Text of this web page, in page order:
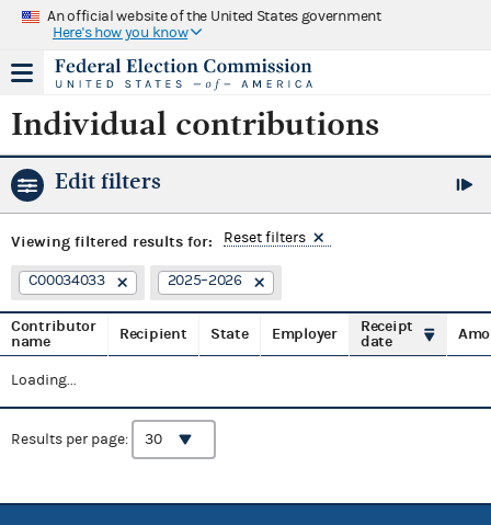
An official website of the United States government
Here's how you know
Individual contributions
Edit filters
Viewing filtered results for: Reset filters
C00034033 2025–2026
Contributor
name
Recipient State Employer
Receipt
date
Loading...
Results per page: